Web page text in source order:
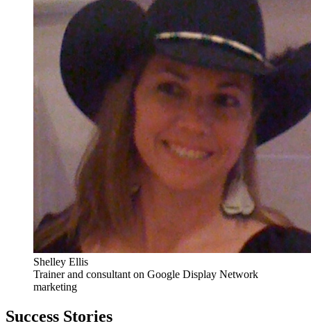
Shelley Ellis
Trainer and consultant on Google Display Network
marketing
Success Stories